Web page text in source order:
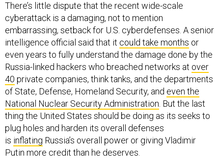
There’s little dispute that the recent wide-scale
cyberattack is a damaging, not to mention
embarrassing, setback for U.S. cyberdefenses. A senior
intelligence official said that it could take months or
even years to fully understand the damage done by the
Russia-linked hackers who breached networks at over
40 private companies, think tanks, and the departments
of State, Defense, Homeland Security, and even the
National Nuclear Security Administration . But the last
thing the United States should be doing as its seeks to
plug holes and harden its overall defenses
is inflating Russia’s overall power or giving Vladimir
Putin more credit than he deserves.